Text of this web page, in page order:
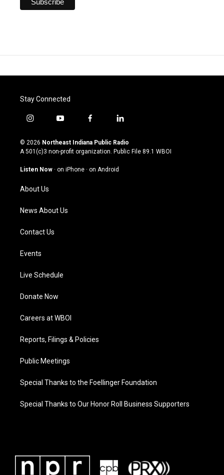
Stay Connected
i
s
t
g
a
m
y
u
t
u
b
f
c
e
o
l
n
k
© 2026 Northeast Indiana Public Radio
A 501(c)3 non-profit organization. Public File 89.1 WBOI
Listen Now · on iPhone · on Android
About Us
News About Us
Contact Us
Events
Live Schedule
Donate Now
Careers at WBOI
Reports, Filings & Policies
Public Meetings
Special Thanks to the Foellinger Foundation
Special Thanks to Our Honor Roll Business Supporters